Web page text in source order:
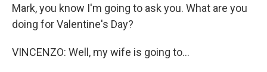
Mark, you know I'm going to ask you. What are you
doing for Valentine's Day?
VINCENZO: Well, my wife is going to...